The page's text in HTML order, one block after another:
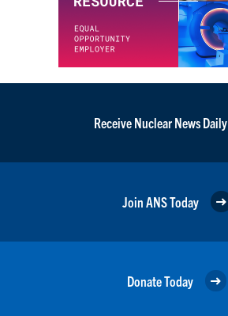
Receive Nuclear News Daily
Join ANS Today
Donate Today